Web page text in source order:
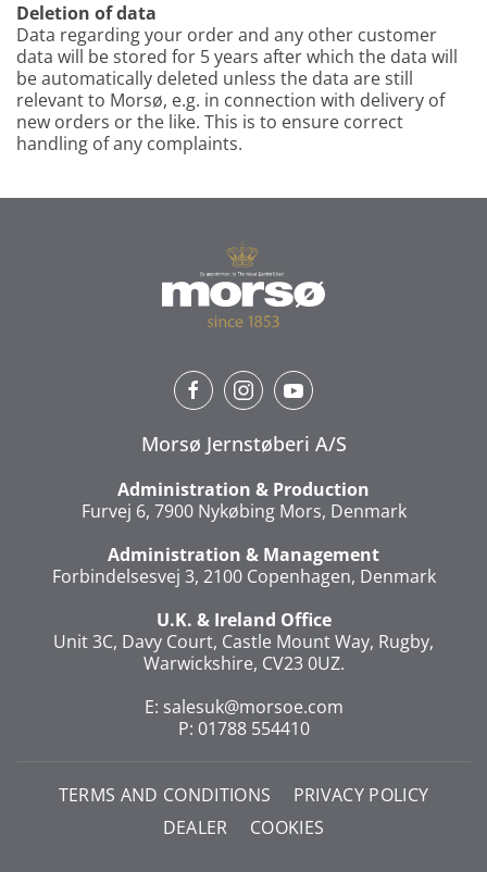
Deletion of data
Data regarding your order and any other customer
data will be stored for 5 years after which the data will
be automatically deleted unless the data are still
relevant to Morsø, e.g. in connection with delivery of
new orders or the like. This is to ensure correct
handling of any complaints.
Morsø Jernstøberi A/S
Administration & Production
Furvej 6, 7900 Nykøbing Mors, Denmark
Administration & Management
Forbindelsesvej 3, 2100 Copenhagen, Denmark
U.K. & Ireland Office
Unit 3C, Davy Court, Castle Mount Way, Rugby,
Warwickshire, CV23 0UZ.
E: salesuk@morsoe.com
P: 01788 554410
TERMS AND CONDITIONS
PRIVACY POLICY
DEALER
COOKIES